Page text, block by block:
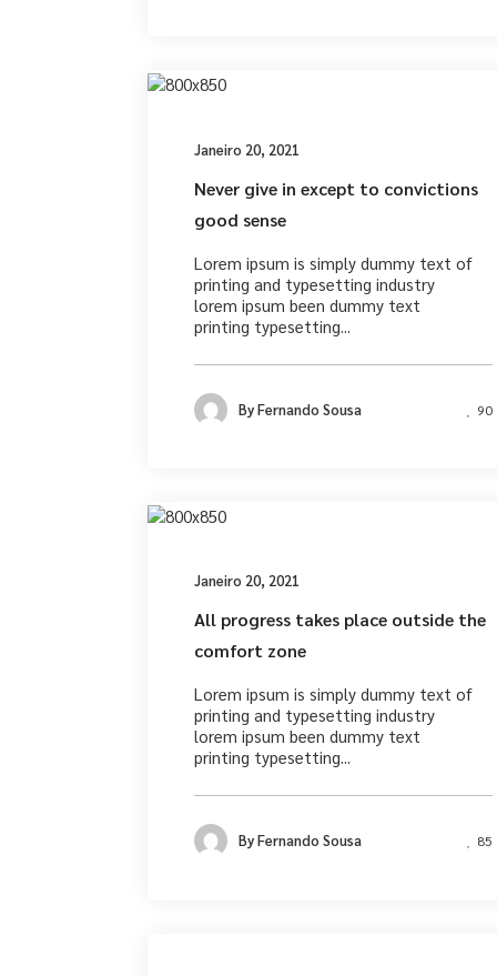
Janeiro 20, 2021
Never give in except to convictions
good sense
Lorem ipsum is simply dummy text of
printing and typesetting industry
lorem ipsum been dummy text
printing typesetting...
ByFernando Sousa 90
Janeiro 20, 2021
All progress takes place outside the
comfort zone
Lorem ipsum is simply dummy text of
printing and typesetting industry
lorem ipsum been dummy text
printing typesetting...
ByFernando Sousa 85